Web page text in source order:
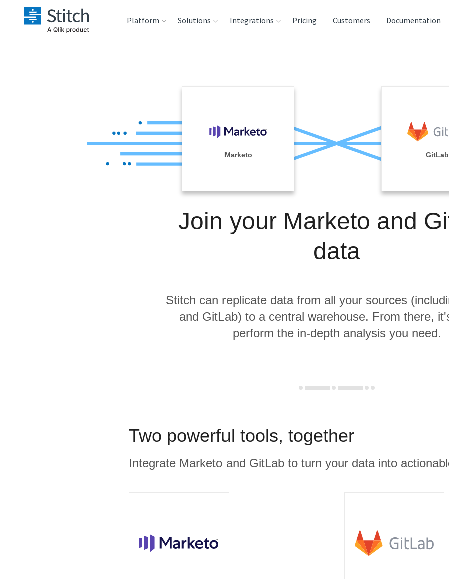
Platform
Reliability
Solutions Integrations
Analysis Tools
Pricing Customers Documentation
Marketo GitLab
Join your Marketo and
data
Stitch can replicate data from all your sources
and GitLab) to a central warehouse. From there,
perform the in-depth analysis you need.
Two powerful tools, together
Integrate Marketo and GitLab to turn your data into